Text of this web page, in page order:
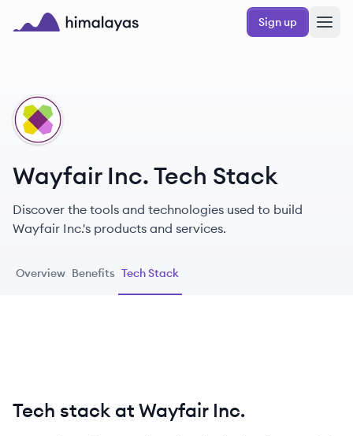
Skip to main content
Sign up
WI
Wayfair Inc. Tech Stack
Discover the tools and technologies used to build
Wayfair Inc.'s products and services.
Overview Benefits Tech Stack
Tech stack at Wayfair Inc.